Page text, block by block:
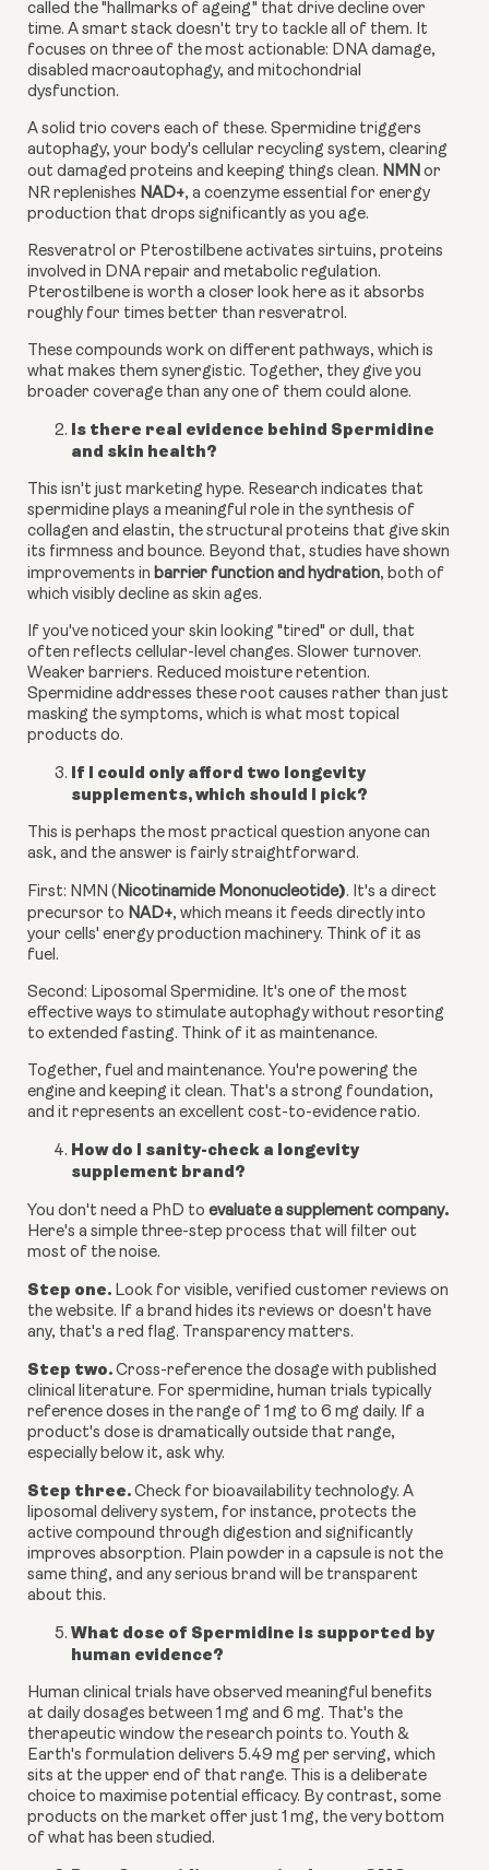
called the "hallmarks of ageing" that drive decline over
time. A smart stack doesn't try to tackle all of them. It
focuses on three of the most actionable: DNA damage,
disabled macroautophagy, and mitochondrial
dysfunction.
A solid trio covers each of these. Spermidine triggers
autophagy, your body's cellular recycling system, clearing
out damaged proteins and keeping things clean. NMN or
NR replenishes NAD+, a coenzyme essential for energy
production that drops significantly as you age.
Resveratrol or Pterostilbene activates sirtuins, proteins
involved in DNA repair and metabolic regulation.
Pterostilbene is worth a closer look here as it absorbs
roughly four times better than resveratrol.
These compounds work on different pathways, which is
what makes them synergistic. Together, they give you
broader coverage than any one of them could alone.
Is there real evidence behind Spermidine
and skin health?
This isn't just marketing hype. Research indicates that
spermidine plays a meaningful role in the synthesis of
collagen and elastin, the structural proteins that give skin
its firmness and bounce. Beyond that, studies have shown
improvements in barrier function and hydration, both of
which visibly decline as skin ages.
If you've noticed your skin looking "tired" or dull, that
often reflects cellular-level changes. Slower turnover.
Weaker barriers. Reduced moisture retention.
Spermidine addresses these root causes rather than just
masking the symptoms, which is what most topical
products do.
If I could only afford two longevity
supplements, which should I pick?
This is perhaps the most practical question anyone can
ask, and the answer is fairly straightforward.
First: NMN (Nicotinamide Mononucleotide). It's a direct
precursor to NAD+, which means it feeds directly into
your cells' energy production machinery. Think of it as
fuel.
Second: Liposomal Spermidine. It's one of the most
effective ways to stimulate autophagy without resorting
to extended fasting. Think of it as maintenance.
Together, fuel and maintenance. You're powering the
engine and keeping it clean. That's a strong foundation,
and it represents an excellent cost-to-evidence ratio.
How do I sanity-check a longevity
supplement brand?
You don't need a PhD to evaluate a supplement company.
Here's a simple three-step process that will filter out
most of the noise.
Step one. Look for visible, verified customer reviews on
the website. If a brand hides its reviews or doesn't have
any, that's a red flag. Transparency matters.
Step two. Cross-reference the dosage with published
clinical literature. For spermidine, human trials typically
reference doses in the range of 1 mg to 6 mg daily. If a
product's dose is dramatically outside that range,
especially below it, ask why.
Step three. Check for bioavailability technology. A
liposomal delivery system, for instance, protects the
active compound through digestion and significantly
improves absorption. Plain powder in a capsule is not the
same thing, and any serious brand will be transparent
about this.
What dose of Spermidine is supported by
human evidence?
Human clinical trials have observed meaningful benefits
at daily dosages between 1 mg and 6 mg. That's the
therapeutic window the research points to. Youth &
Earth's formulation delivers 5.49 mg per serving, which
sits at the upper end of that range. This is a deliberate
choice to maximise potential efficacy. By contrast, some
products on the market offer just 1 mg, the very bottom
of what has been studied.